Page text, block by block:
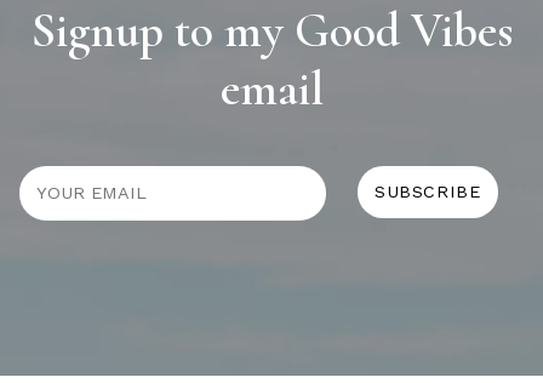
Signup to my Good Vibes
email